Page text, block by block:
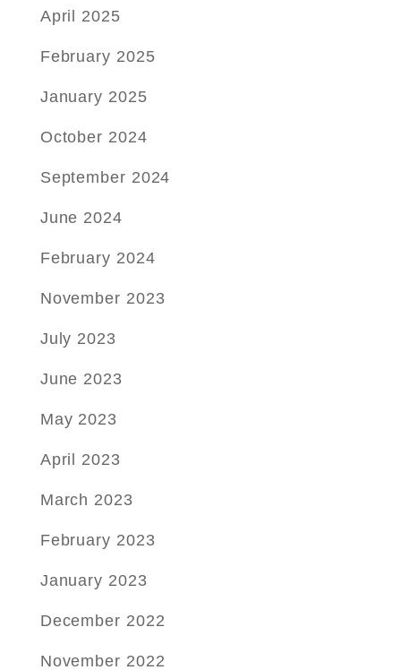
April 2025
February 2025
January 2025
October 2024
September 2024
June 2024
February 2024
November 2023
July 2023
June 2023
May 2023
April 2023
March 2023
February 2023
January 2023
December 2022
November 2022